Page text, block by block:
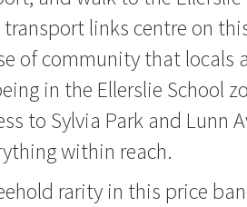
transport links centre on
of community that locals
in the Ellerslie School
to Sylvia Park and Lunn
within reach.
rarity in this price